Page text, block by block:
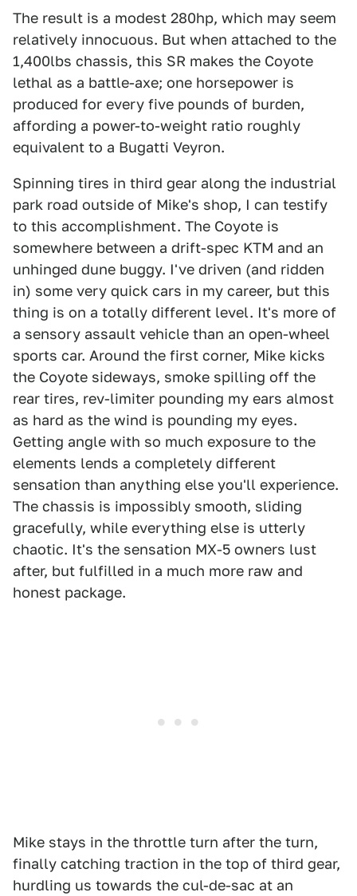
The result is a modest 280hp, which may seem
relatively innocuous. But when attached to the
1,400lbs chassis, this SR makes the Coyote
lethal as a battle-axe; one horsepower is
produced for every five pounds of burden,
affording a power-to-weight ratio roughly
equivalent to a Bugatti Veyron.
Spinning tires in third gear along the industrial
park road outside of Mike's shop, I can testify
to this accomplishment. The Coyote is
somewhere between a drift-spec KTM and an
unhinged dune buggy. I've driven (and ridden
in) some very quick cars in my career, but this
thing is on a totally different level. It's more of
a sensory assault vehicle than an open-wheel
sports car. Around the first corner, Mike kicks
the Coyote sideways, smoke spilling off the
rear tires, rev-limiter pounding my ears almost
as hard as the wind is pounding my eyes.
Getting angle with so much exposure to the
elements lends a completely different
sensation than anything else you'll experience.
The chassis is impossibly smooth, sliding
gracefully, while everything else is utterly
chaotic. It's the sensation MX-5 owners lust
after, but fulfilled in a much more raw and
honest package.
Mike stays in the throttle turn after the turn,
finally catching traction in the top of third gear,
hurdling us towards the cul-de-sac at an